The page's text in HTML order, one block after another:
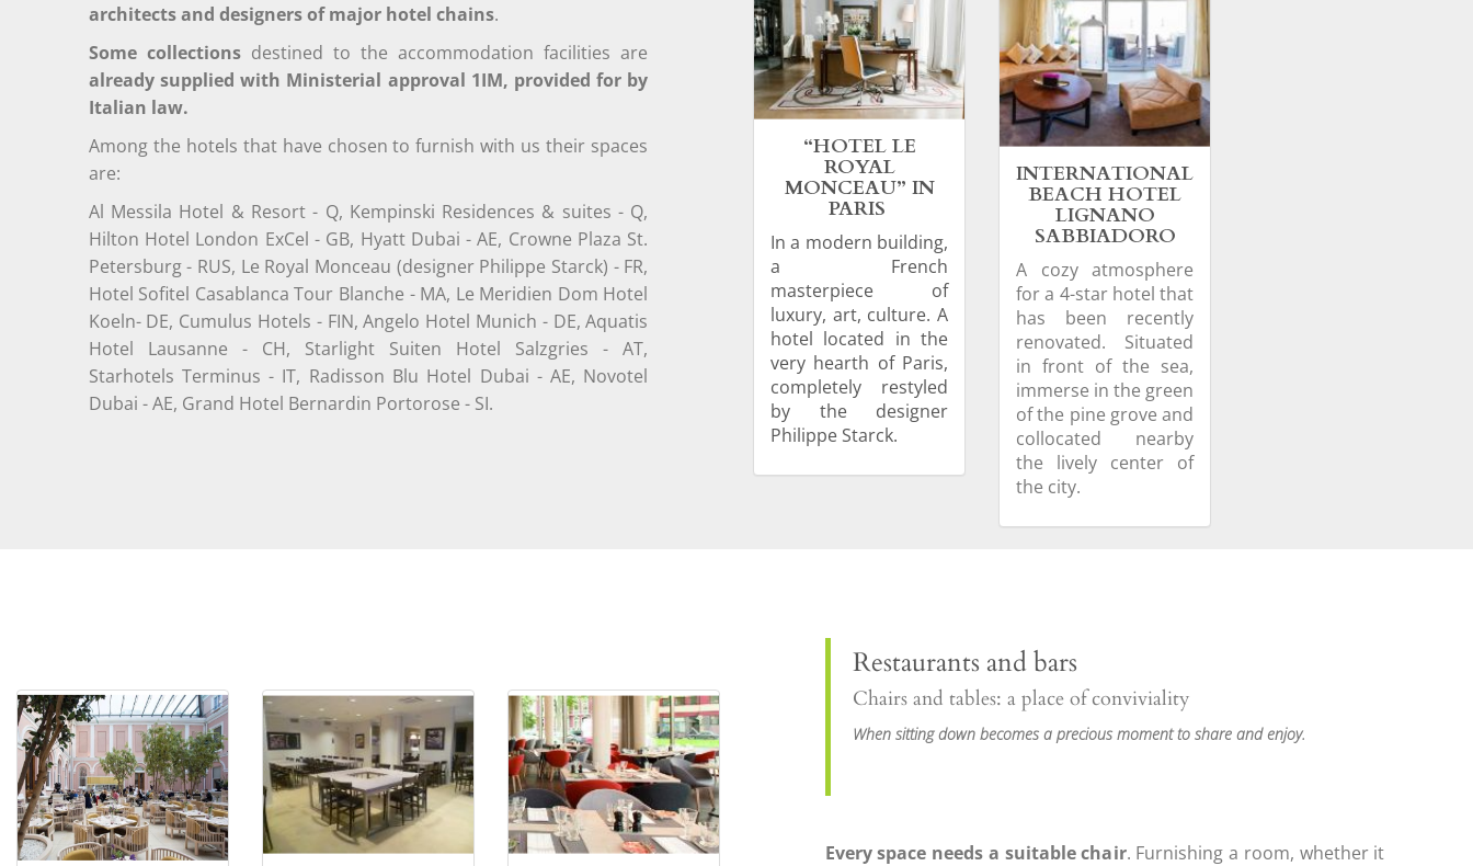
architects and designers of major hotel chains.
Some collectionsdestined to the accommodation facilities are
already supplied with Ministerial approval 1IM, provided for by
Italian law.
Among the hotels that have chosen to furnish with us their spaces
are:
Al Messila Hotel & Resort - Q, Kempinski Residences & suites - Q,
Hilton Hotel London ExCel - GB, Hyatt Dubai - AE, Crowne Plaza St.
Petersburg - RUS, Le Royal Monceau (designer Philippe Starck) - FR,
Hotel Sofitel Casablanca Tour Blanche - MA, Le Meridien Dom Hotel
Koeln- DE, Cumulus Hotels - FIN, Angelo Hotel Munich - DE, Aquatis
Hotel Lausanne - CH, Starlight Suiten Hotel Salzgries - AT,
Starhotels Terminus - IT, Radisson Blu Hotel Dubai - AE, Novotel
Dubai - AE, Grand Hotel Bernardin Portorose - SI.
“HOTEL LE
ROYAL
MONCEAU” IN
PARIS
In a modern building,
a French
masterpiece of
luxury, art, culture. A
hotel located in the
very hearth of Paris,
completely restyled
by the designer
Philippe Starck.
INTERNATIONAL
BEACH HOTEL
LIGNANO
SABBIADORO
A cozy atmosphere
for a 4-star hotel that
has been recently
renovated. Situated
in front of the sea,
immerse in the green
of the pine grove and
collocated nearby
the lively center of
the city.
Restaurants and bars
Chairs and tables: a place of conviviality
When sitting down becomes a precious moment to share and enjoy.
Every space needs a suitable chair. Furnishing a room, whether it